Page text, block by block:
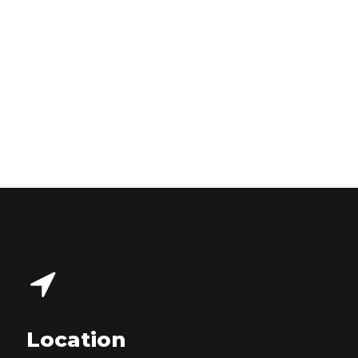
Location